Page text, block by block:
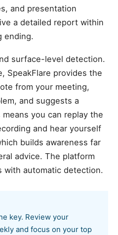
and presentation
a detailed report within
ending.
surface-level detection.
SpeakFlare provides the
from your meeting,
and suggests a
you can replay the
and hear yourself
builds awareness far
advice. The platform
with automatic detection.
key. Review your
and focus on your top